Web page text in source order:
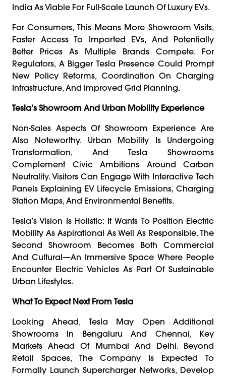
India As Viable For Full-Scale Launch Of Luxury EVs.
For Consumers, This Means More Showroom Visits,
Faster Access To Imported EVs, And Potentially
Better Prices As Multiple Brands Compete. For
Regulators, A Bigger Tesla Presence Could Prompt
New Policy Reforms, Coordination On Charging
Infrastructure, And Improved Grid Planning.
Tesla’s Showroom And Urban Mobility Experience
Non-Sales Aspects Of Showroom Experience Are
Also Noteworthy. Urban Mobility Is Undergoing
Transformation, And Tesla Showrooms
Complement Civic Ambitions Around Carbon
Neutrality. Visitors Can Engage With Interactive Tech
Panels Explaining EV Lifecycle Emissions, Charging
Station Maps, And Environmental Benefits.
Tesla’s Vision Is Holistic: It Wants To Position Electric
Mobility As Aspirational As Well As Responsible. The
Second Showroom Becomes Both Commercial
And Cultural—An Immersive Space Where People
Encounter Electric Vehicles As Part Of Sustainable
Urban Lifestyles.
What To Expect Next From Tesla
Looking Ahead, Tesla May Open Additional
Showrooms In Bengaluru And Chennai, Key
Markets Ahead Of Mumbai And Delhi. Beyond
Retail Spaces, The Company Is Expected To
Formally Launch Supercharger Networks, Develop